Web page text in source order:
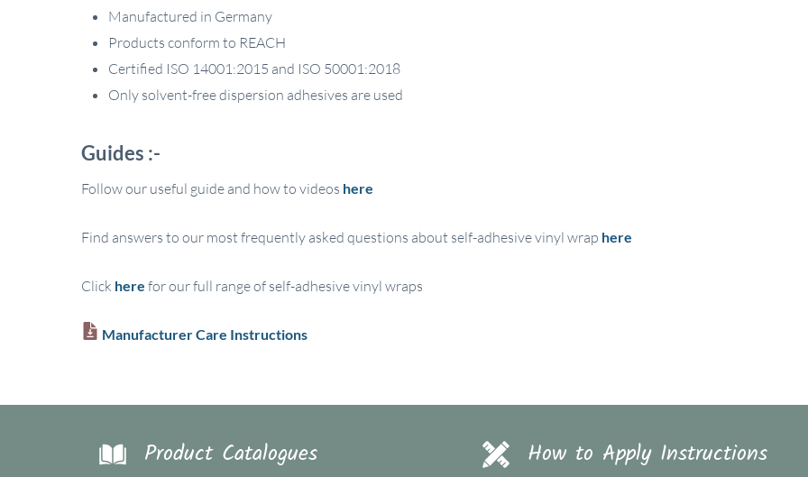
Manufactured in Germany
Products conform to REACH
Certified ISO 14001:2015 and ISO 50001:2018
Only solvent-free dispersion adhesives are used
Guides :-
Follow our useful guide and how to videos here
Find answers to our most frequently asked questions about self-adhesive vinyl wrap here
Click here for our full range of self-adhesive vinyl wraps
Manufacturer Care Instructions
Product Catalogues How to Apply Instructions